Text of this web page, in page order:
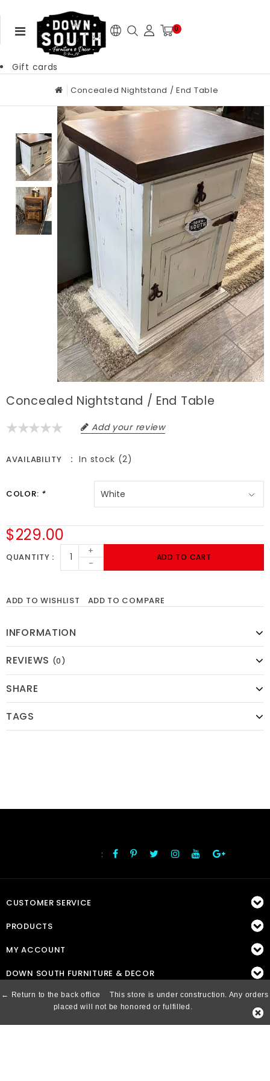
0
Gift cards
Concealed Nightstand / End Table
Concealed Nightstand / End Table
Add your review
AVAILABILITY In stock (2)
COLOR: *
$229.00
QUANTITY
+
-
ADD TO CART
ADD TO WISHLIST ADD TO COMPARE
INFORMATION
REVIEWS (0)
SHARE
TAGS
:
CUSTOMER SERVICE
PRODUCTS
MY ACCOUNT
DOWN SOUTH FURNITURE & DECOR
← Return to the back office
This store is under construction. Any orders
placed will not be honored or fulfilled.